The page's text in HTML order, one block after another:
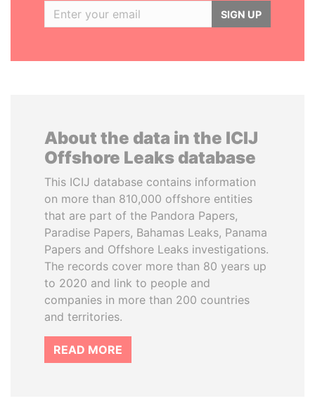
SIGN UP
About the data in the ICIJ
Offshore Leaks database
This ICIJ database contains information
on more than 810,000 offshore entities
that are part of the Pandora Papers,
Paradise Papers, Bahamas Leaks, Panama
Papers and Offshore Leaks investigations.
The records cover more than 80 years up
to 2020 and link to people and
companies in more than 200 countries
and territories.
READ MORE